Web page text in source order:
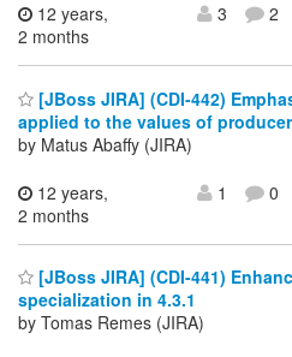
12 years,
2 months
3 2
[JBoss JIRA] (CDI-442)
applied to the values of
by Matus Abaffy (JIRA)
12 years,
2 months
1 0
[JBoss JIRA] (CDI-441)
specialization in 4.3.1
by Tomas Remes (JIRA)